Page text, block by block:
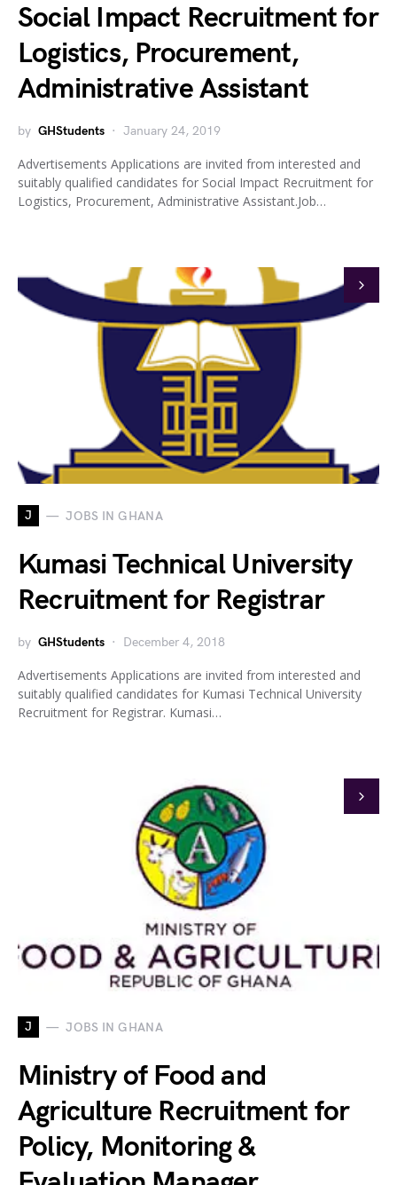
Social Impact Recruitment for
Logistics, Procurement,
Administrative Assistant
by GHStudents January 24, 2019
Advertisements Applications are invited from interested and
suitably qualified candidates for Social Impact Recruitment for
Logistics, Procurement, Administrative Assistant.Job…
J JOBS IN GHANA
Kumasi Technical University
Recruitment for Registrar
by GHStudents December 4, 2018
Advertisements Applications are invited from interested and
suitably qualified candidates for Kumasi Technical University
Recruitment for Registrar. Kumasi…
J JOBS IN GHANA
Ministry of Food and
Agriculture Recruitment for
Policy, Monitoring &